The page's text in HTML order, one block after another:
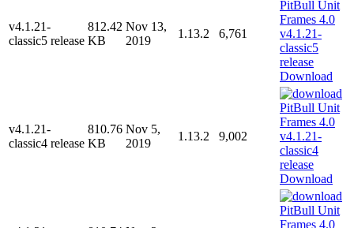
v4.1.21-
classic5 release
812.42
KB
Nov 13,
2019
1.13.2 6,761
Download
v4.1.21-
classic4 release
810.76
KB
Nov 5,
2019
1.13.2 9,002
Download